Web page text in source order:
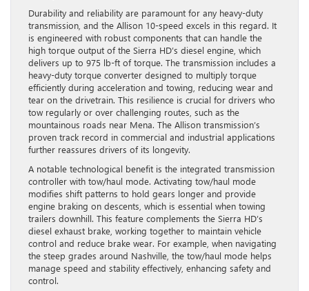
Durability and reliability are paramount for any heavy-duty
transmission, and the Allison 10-speed excels in this regard. It
is engineered with robust components that can handle the
high torque output of the Sierra HD’s diesel engine, which
delivers up to 975 lb-ft of torque. The transmission includes a
heavy-duty torque converter designed to multiply torque
efficiently during acceleration and towing, reducing wear and
tear on the drivetrain. This resilience is crucial for drivers who
tow regularly or over challenging routes, such as the
mountainous roads near Mena. The Allison transmission’s
proven track record in commercial and industrial applications
further reassures drivers of its longevity.
A notable technological benefit is the integrated transmission
controller with tow/haul mode. Activating tow/haul mode
modifies shift patterns to hold gears longer and provide
engine braking on descents, which is essential when towing
trailers downhill. This feature complements the Sierra HD’s
diesel exhaust brake, working together to maintain vehicle
control and reduce brake wear. For example, when navigating
the steep grades around Nashville, the tow/haul mode helps
manage speed and stability effectively, enhancing safety and
control.